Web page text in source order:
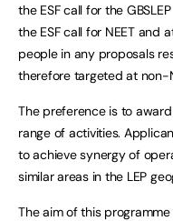
the ESF call for the
the ESF call for NEET and
people in any proposals
therefore targeted at non-
The preference is to
range of activities.
to achieve synergy of
similar areas in the LEP
The aim of this